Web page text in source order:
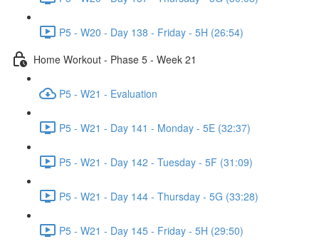
P5 - W20 - Day 138 - Friday - 5H (26:54)
Home Workout - Phase 5 - Week 21
P5 - W21 - Evaluation
P5 - W21 - Day 141 - Monday - 5E (32:37)
P5 - W21 - Day 142 - Tuesday - 5F (31:09)
P5 - W21 - Day 144 - Thursday - 5G (33:28)
P5 - W21 - Day 145 - Friday - 5H (29:50)